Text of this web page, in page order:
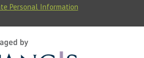
Personal Information